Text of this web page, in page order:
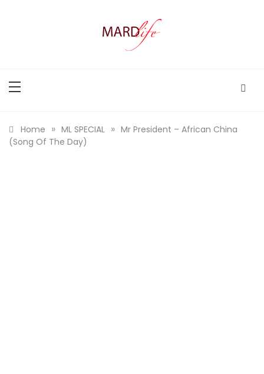
Home » ML SPECIAL » Mr President – African China
(Song Of The Day)